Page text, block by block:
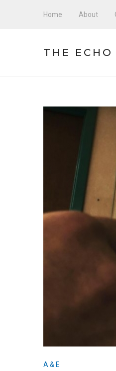
Home About
THE ECHO
A & E